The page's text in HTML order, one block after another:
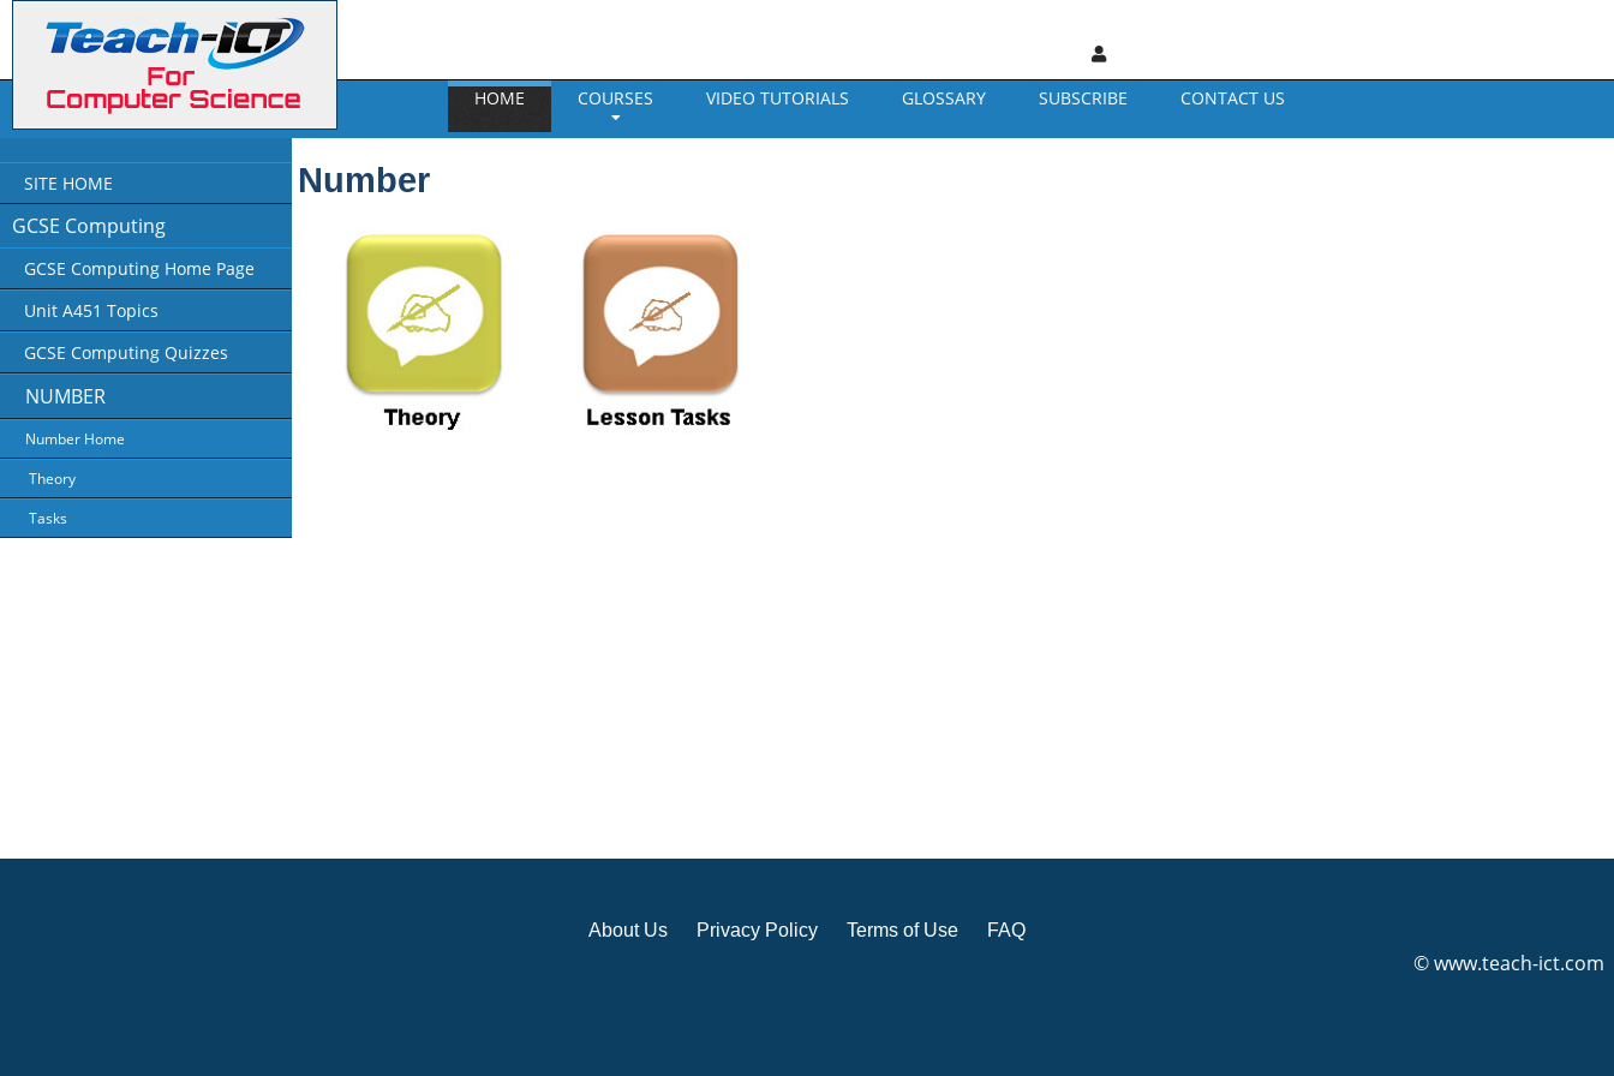
HOME COURSES VIDEO TUTORIALS GLOSSARY SUBSCRIBE CONTACT US
SITE HOME
GCSE Computing
GCSE Computing Home Page
Unit A451 Topics
GCSE Computing Quizzes
NUMBER
Number Home
Theory
Tasks
Number
© www.teach-ict.com
About Us Privacy Policy Terms of Use FAQ